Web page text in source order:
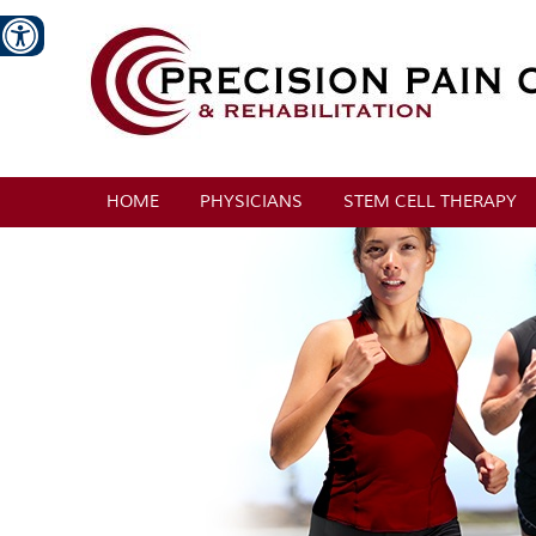
HOME PHYSICIANS STEM CELL THERAPY